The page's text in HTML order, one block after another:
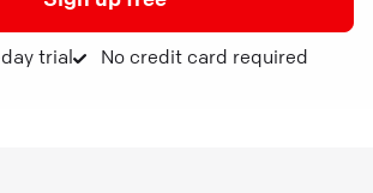
trial No credit card required